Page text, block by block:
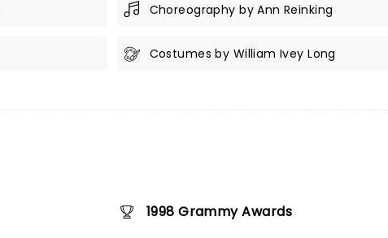
Choreography by Ann Reinking
Costumes by William Ivey Long
1998 Grammy Awards